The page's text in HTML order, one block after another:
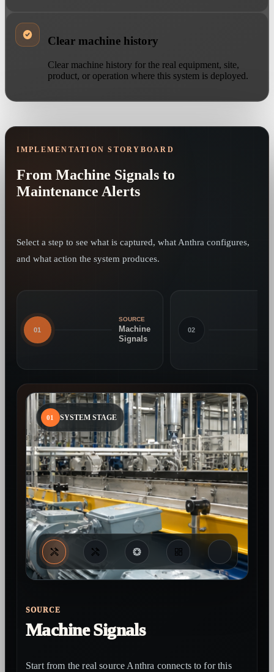
Clear machine history
Clear machine history for the real equipment, site,
product, or operation where this system is deployed.
IMPLEMENTATION STORYBOARD
From Machine Signals to
Maintenance Alerts
Select a step to see what is captured, what Anthra configures,
and what action the system produces.
01
SOURCE
Machine
Signals
02
01 SYSTEM STAGE
SOURCE
Machine Signals
Start from the real source Anthra connects to for this